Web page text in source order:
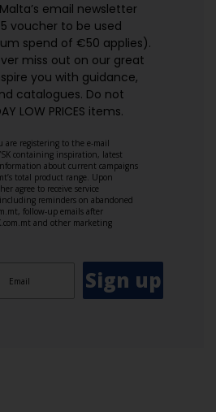
email newsletter
voucher to be used
spend of €50 applies).
miss out on our great
you with guidance,
catalogues.​ Do not
LOW PRICES items.
are registering to the e-mail
containing inspiration, latest
about current campaigns
total product range. Upon
agree to receive service
reminders on abandoned
follow-up emails after
and other marketing
Sign up